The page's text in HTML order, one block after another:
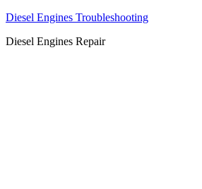
Diesel Engines Troubleshooting
Diesel Engines Repair